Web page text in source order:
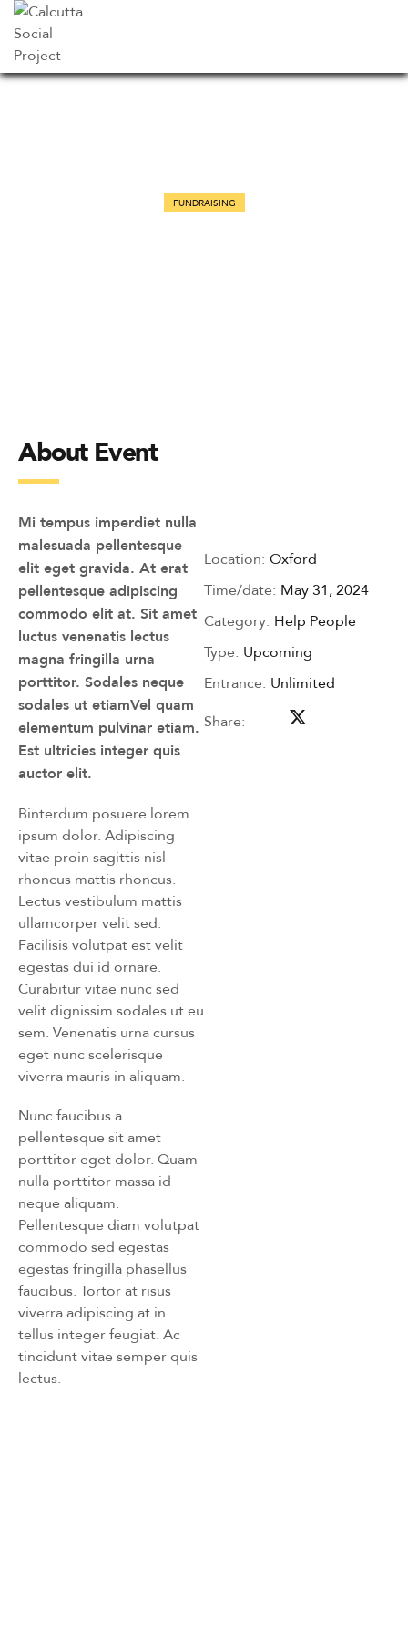
FUNDRAISING
Bird conservation and
About Event
Mi tempus imperdiet nulla
malesuada pellentesque
elit eget gravida. At erat
pellentesque adipiscing
commodo elit at. Sit amet
luctus venenatis lectus
magna fringilla urna
porttitor. Sodales neque
sodales ut etiamVel quam
elementum pulvinar etiam.
Est ultricies integer quis
auctor elit.
Binterdum posuere lorem
ipsum dolor. Adipiscing
vitae proin sagittis nisl
rhoncus mattis rhoncus.
Lectus vestibulum mattis
ullamcorper velit sed.
Facilisis volutpat est velit
egestas dui id ornare.
Curabitur vitae nunc sed
velit dignissim sodales ut eu
sem. Venenatis urna cursus
eget nunc scelerisque
viverra mauris in aliquam.
Nunc faucibus a
pellentesque sit amet
porttitor eget dolor. Quam
nulla porttitor massa id
neque aliquam.
Pellentesque diam volutpat
commodo sed egestas
egestas fringilla phasellus
faucibus. Tortor at risus
viverra adipiscing at in
tellus integer feugiat. Ac
tincidunt vitae semper quis
lectus.
Location: Oxford
Time/date: May 31, 2024
Category: Help People
Type: Upcoming
Entrance: Unlimited
Share: